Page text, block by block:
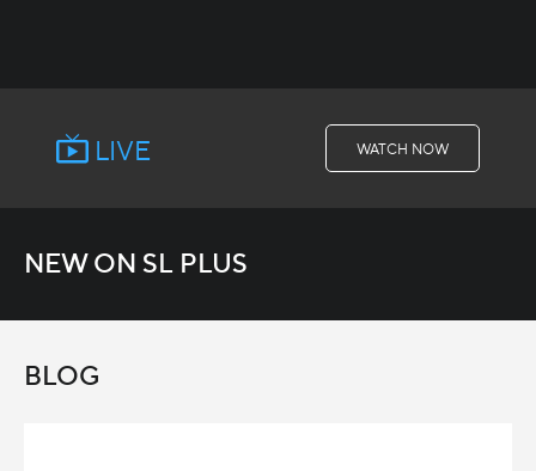
LIVE WATCH NOW
NEW ON SL PLUS
BLOG